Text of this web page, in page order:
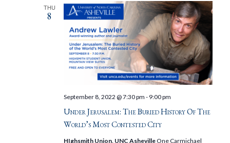
THU
8
Under Jerusalem: The Buried History Of The
World’s Most Contested City
September 8, 2022 @ 7:30 pm - 9:00 pm
HIghsmith Union, UNC Asheville One Carmichael